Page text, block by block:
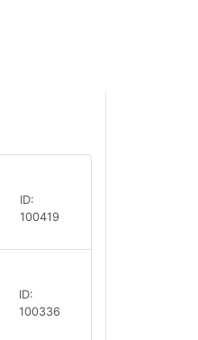
ID:
100419
ID:
100336